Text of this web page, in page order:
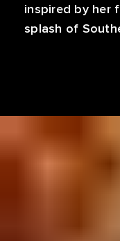
inspired by her
splash of